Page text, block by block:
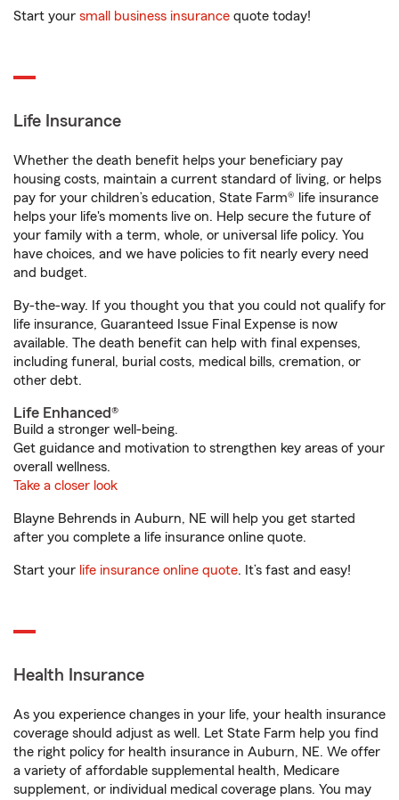
Start your small business insurance quote today!
Life Insurance
Whether the death benefit helps your beneficiary pay
housing costs, maintain a current standard of living, or helps
pay for your children’s education, State Farm® life insurance
helps your life's moments live on. Help secure the future of
your family with a term, whole, or universal life policy. You
have choices, and we have policies to fit nearly every need
and budget.
By-the-way. If you thought you that you could not qualify for
life insurance, Guaranteed Issue Final Expense is now
available. The death benefit can help with final expenses,
including funeral, burial costs, medical bills, cremation, or
other debt.
Life Enhanced®
Build a stronger well-being.
Get guidance and motivation to strengthen key areas of your
overall wellness.
Take a closer look
Blayne Behrends in Auburn, NE will help you get started
after you complete a life insurance online quote.
Start your life insurance online quote. It’s fast and easy!
Health Insurance
As you experience changes in your life, your health insurance
coverage should adjust as well. Let State Farm help you find
the right policy for health insurance in Auburn, NE. We offer
a variety of affordable supplemental health, Medicare
supplement, or individual medical coverage plans. You may